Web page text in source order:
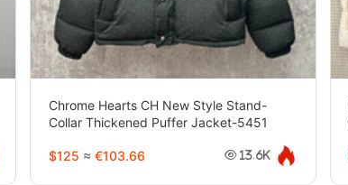
Chrome Hearts CH New Style Stand-
Collar Thickened Puffer Jacket-5451
$125 ≈ €103.66 13.6K